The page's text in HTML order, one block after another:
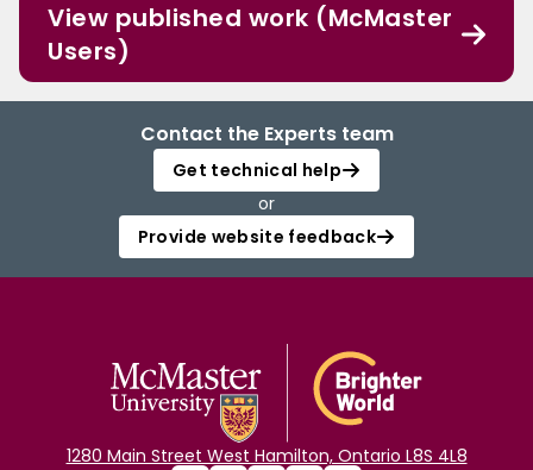
View published work (McMaster
Users)
Contact the Experts team
Get technical help
or
Provide website feedback
1280 Main Street West Hamilton, Ontario L8S 4L8